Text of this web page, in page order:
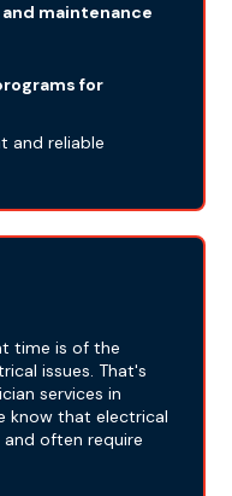
maintenance
for
and reliable
time is of the
issues. That's
services in
know that electrical
and often require